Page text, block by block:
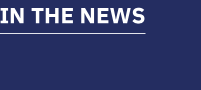
IN THE NEWS